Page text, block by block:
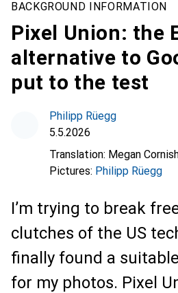
BACKGROUND INFORMATION
Pixel Union: the
alternative to
put to the test
Philipp Rüegg
5.5.2026
Translation: Megan
Pictures: Philipp Rüegg
I’m trying to break
clutches of the US
finally found a
for my photos. Pixel